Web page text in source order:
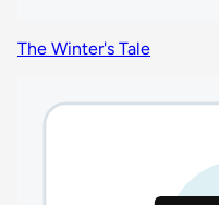
The Winter's Tale